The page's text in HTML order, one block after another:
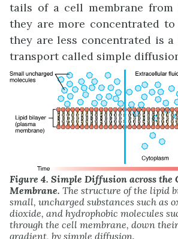
tails of a cell membrane from
they are more concentrated
they are less concentrated is a
transport called simple
Figure 4. Simple Diffusion across the
Membrane. The structure of the lipid
small, uncharged substances such as
dioxide, and hydrophobic molecules
through the cell membrane, down
gradient, by simple diffusion.